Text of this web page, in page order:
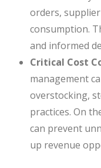
orders,
consumption.
and informed
Critical Cost
management
overstocking,
practices. On
can prevent
up revenue